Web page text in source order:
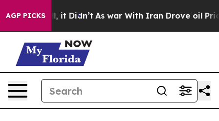
AGP PICKS
it Didn’t As war With Iran Drove oil Prices